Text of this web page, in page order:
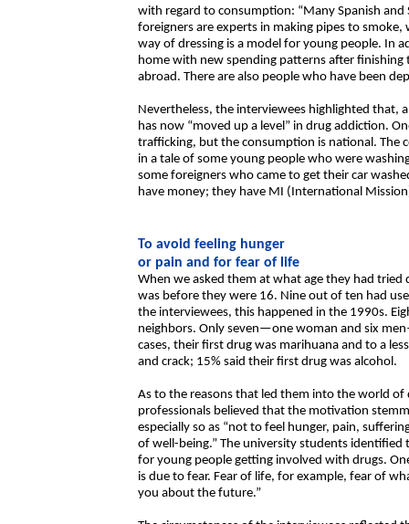
with regard to consumption: “Many Spanish
foreigners are experts in making pipes to
way of dressing is a model for young people. In
home with new spending patterns after
abroad. There are also people who have been
Nevertheless, the interviewees highlighted that,
has now “moved up a level” in drug addiction.
trafficking, but the consumption is national. The
in a tale of some young people who were
some foreigners who came to get their car
have money; they have MI (International
To avoid feeling hunger
or pain and for fear of life
When we asked them at what age they had
was before they were 16. Nine out of ten had
the interviewees, this happened in the 1990s.
neighbors. Only seven—one woman and six
cases, their first drug was marihuana and to a
and crack; 15% said their first drug was alcohol.
As to the reasons that led them into the world
professionals believed that the motivation
especially so as “not to feel hunger, pain,
of well-being.” The university students
for young people getting involved with drugs.
is due to fear. Fear of life, for example, fear of
you about the future.”